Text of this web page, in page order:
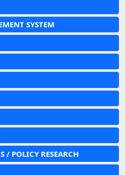
SYSTEM
/ POLICY RESEARCH